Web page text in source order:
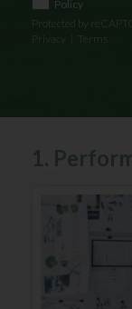
Policy
Protected by
Privacy
Terms
1.